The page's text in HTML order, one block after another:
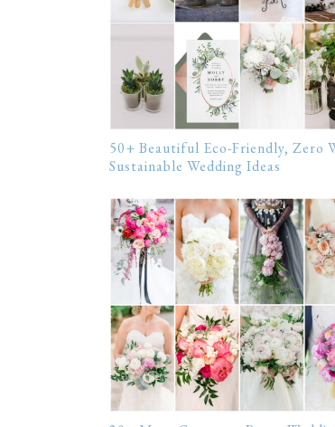
50+ Beautiful Eco-Friendly, Zero
Sustainable Wedding Ideas